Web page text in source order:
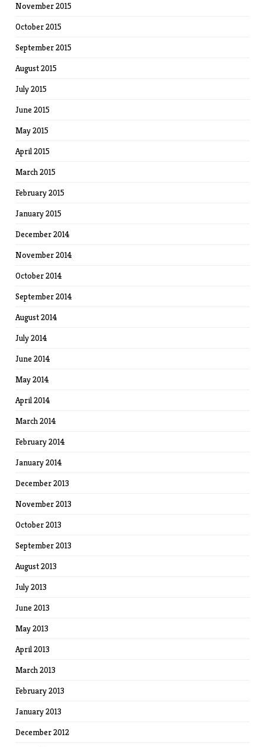
November 2015
October 2015
September 2015
August 2015
July 2015
June 2015
May 2015
April 2015
March 2015
February 2015
January 2015
December 2014
November 2014
October 2014
September 2014
August 2014
July 2014
June 2014
May 2014
April 2014
March 2014
February 2014
January 2014
December 2013
November 2013
October 2013
September 2013
August 2013
July 2013
June 2013
May 2013
April 2013
March 2013
February 2013
January 2013
December 2012